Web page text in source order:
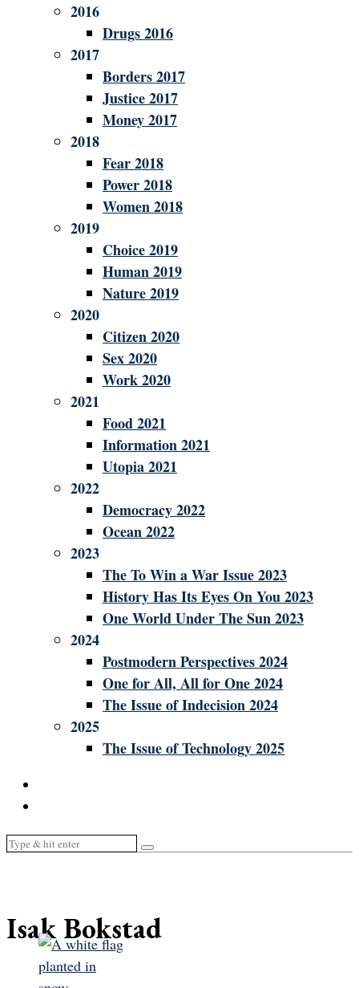
2016
Drugs 2016
2017
Borders 2017
Justice 2017
Money 2017
2018
Fear 2018
Power 2018
Women 2018
2019
Choice 2019
Human 2019
Nature 2019
2020
Citizen 2020
Sex 2020
Work 2020
2021
Food 2021
Information 2021
Utopia 2021
2022
Democracy 2022
Ocean 2022
2023
The To Win a War Issue 2023
History Has Its Eyes On You 2023
One World Under The Sun 2023
2024
Postmodern Perspectives 2024
One for All, All for One 2024
The Issue of Indecision 2024
2025
The Issue of Technology 2025
Isak Bokstad